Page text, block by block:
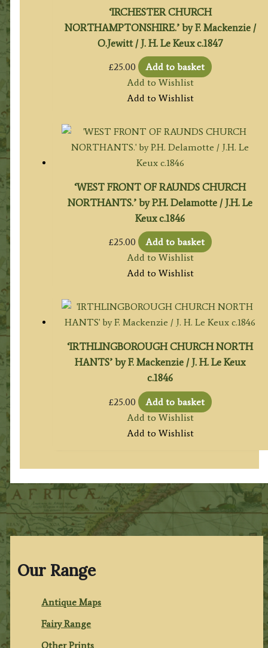
Our Range
Antique Maps
Fairy Range
Other Prints
‘IRCHESTER CHURCH
NORTHAMPTONSHIRE.’ by F. Mackenzie /
O.Jewitt / J. H. Le Keux c.1847
£25.00
Add to basket
Add to Wishlist
Add to Wishlist
‘WEST FRONT OF RAUNDS CHURCH
NORTHANTS.’ by P.H. Delamotte / J.H. Le
Keux c.1846
£25.00
Add to basket
Add to Wishlist
Add to Wishlist
‘IRTHLINGBOROUGH CHURCH NORTH
HANTS’ by F. Mackenzie / J. H. Le Keux
c.1846
£25.00
Add to basket
Add to Wishlist
Add to Wishlist